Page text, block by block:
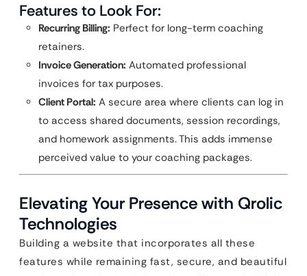
Features to Look For:
Recurring Billing: Perfect for long-term coaching
retainers.
Invoice Generation: Automated professional
invoices for tax purposes.
Client Portal: A secure area where clients can log in
to access shared documents, session recordings,
and homework assignments. This adds immense
perceived value to your coaching packages.
Elevating Your Presence with Qrolic
Technologies
Building a website that incorporates all these
features while remaining fast, secure, and beautiful